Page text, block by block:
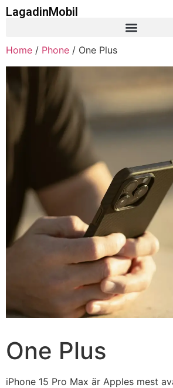
LagadinMobil
Home / Phone / One Plus
One Plus
iPhone 15 Pro Max är Apples mest